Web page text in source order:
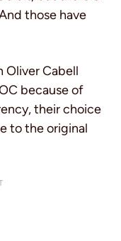
those have
Oliver Cabell
because of
their choice
to the original